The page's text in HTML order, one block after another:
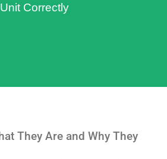
Correctly
They Are and Why They